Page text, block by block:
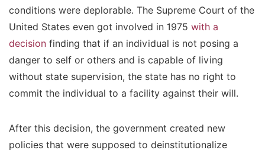
conditions were deplorable. The Supreme Court of the
United States even got involved in 1975 with a
decision finding that if an individual is not posing a
danger to self or others and is capable of living
without state supervision, the state has no right to
commit the individual to a facility against their will.
After this decision, the government created new
policies that were supposed to deinstitutionalize